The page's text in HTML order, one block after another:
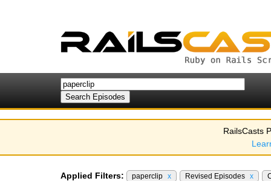
RailsCasts
Applied Filters: paperclip x Revised Episodes x